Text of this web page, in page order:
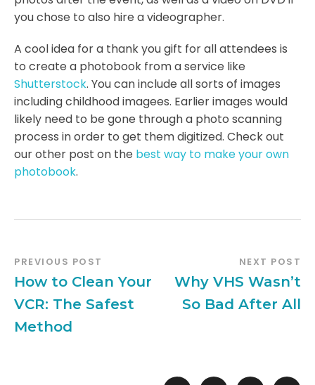
you chose to also hire a videographer.
A cool idea for a thank you gift for all attendees is
to create a photobook from a service like
Shutterstock. You can include all sorts of images
including childhood imagees. Earlier images would
likely need to be gone through a photo scanning
process in order to get them digitized. Check out
our other post on the best way to make your own
photobook.
PREVIOUS POST
How to Clean Your
VCR: The Safest
Method
NEXT POST
Why VHS Wasn’t
So Bad After All